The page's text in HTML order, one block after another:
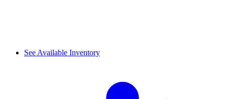
See Available Inventory